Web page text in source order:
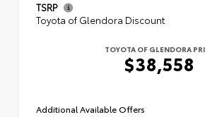
TSRP
Toyota of Glendora Discount
TOYOTA OF GLENDORA
$38,558
Additional Available Offers